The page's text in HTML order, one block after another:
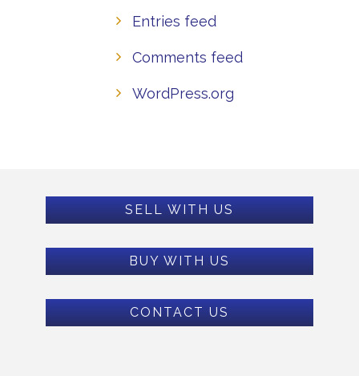
Entries feed
Comments feed
WordPress.org
SELL WITH US
BUY WITH US
CONTACT US